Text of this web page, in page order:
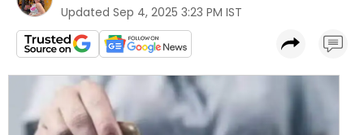
Updated Sep 4, 2025 3:23 PM IST